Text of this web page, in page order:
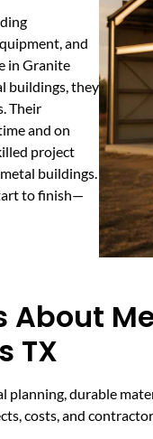
and
in Granite
buildings, they
Their
and on
project
buildings.
to finish—
About
TX
durable
costs, and